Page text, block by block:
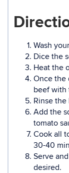
Wash
Dice the
Heat the
Once the
beef with
Rinse
Add the
tomato
Cook all
30-40
Serve
desired.